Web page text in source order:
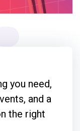
you need,
and a
the right